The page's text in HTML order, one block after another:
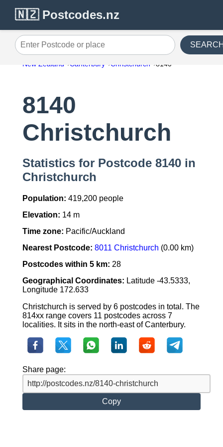
🇳🇿 Postcodes.nz
Enter Postcode or place
New Zealand Canterbury Christchurch 8140
8140
Christchurch
Statistics for Postcode 8140 in
Christchurch
Population: 419,200 people
Elevation: 14 m
Time zone: Pacific/Auckland
Nearest Postcode: 8011 Christchurch (0.00 km)
Postcodes within 5 km: 28
Geographical Coordinates: Latitude -43.5333,
Longitude 172.633
Christchurch is served by 6 postcodes in total. The
814xx range covers 11 postcodes across 7
localities. It sits in the north-east of Canterbury.
Share page:
Copy